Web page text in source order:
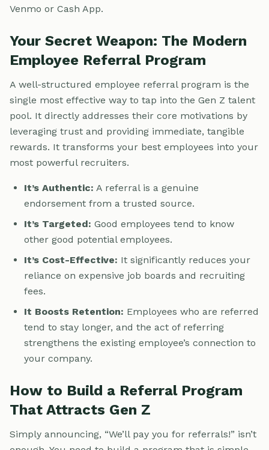
Venmo or Cash App.
Your Secret Weapon: The Modern
Employee Referral Program
A well-structured employee referral program is the
single most effective way to tap into the Gen Z talent
pool. It directly addresses their core motivations by
leveraging trust and providing immediate, tangible
rewards. It transforms your best employees into your
most powerful recruiters.
It’s Authentic: A referral is a genuine
endorsement from a trusted source.
It’s Targeted: Good employees tend to know
other good potential employees.
It’s Cost-Effective: It significantly reduces your
reliance on expensive job boards and recruiting
fees.
It Boosts Retention: Employees who are referred
tend to stay longer, and the act of referring
strengthens the existing employee’s connection to
your company.
How to Build a Referral Program
That Attracts Gen Z
Simply announcing, “We’ll pay you for referrals!” isn’t